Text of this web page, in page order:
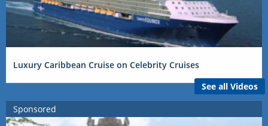
Luxury Caribbean Cruise on Celebrity Cruises
See all Videos
Sponsored